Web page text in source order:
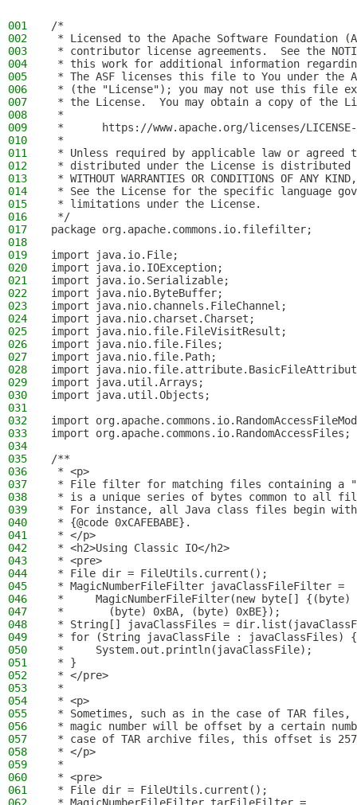
001
/*
002
* Licensed to the Apache Software Foundation
003
* contributor license agreements.  See the
004
* this work for additional information
005
* The ASF licenses this file to You under the
006
* (the "License"); you may not use this file
007
* the License.  You may obtain a copy of the
008
*
009
*      https://www.apache.org/licenses/
010
*
011
* Unless required by applicable law or
012
* distributed under the License is distributed
013
* WITHOUT WARRANTIES OR CONDITIONS OF
014
* See the License for the specific language
015
* limitations under the License.
016
*/
017
package org.apache.commons.io.filefilter;
018
019
import java.io.File;
020
import java.io.IOException;
021
import java.io.Serializable;
022
import java.nio.ByteBuffer;
023
import java.nio.channels.FileChannel;
024
import java.nio.charset.Charset;
025
import java.nio.file.FileVisitResult;
026
import java.nio.file.Files;
027
import java.nio.file.Path;
028
import
029
import java.util.Arrays;
030
import java.util.Objects;
031
032
import
033
import org.apache.commons.io.RandomAccessFiles;
034
035
/**
036
* <p>
037
* File filter for matching files containing a
038
* is a unique series of bytes common to all
039
* For instance, all Java class files begin
040
* {@code 0xCAFEBABE}.
041
* </p>
042
* <h2>Using Classic IO</h2>
043
* <pre>
044
* File dir = FileUtils.current();
045
* MagicNumberFileFilter javaClassFileFilter =
046
*     MagicNumberFileFilter(new byte[] {(byte)
047
*       (byte) 0xBA, (byte) 0xBE});
048
* String[] javaClassFiles =
049
* for (String javaClassFile : javaClassFiles) {
050
*     System.out.println(javaClassFile);
051
* }
052
* </pre>
053
*
054
* <p>
055
* Sometimes, such as in the case of TAR files,
056
* magic number will be offset by a certain
057
* case of TAR archive files, this offset is
058
* </p>
059
*
060
* <pre>
061
* File dir = FileUtils.current();